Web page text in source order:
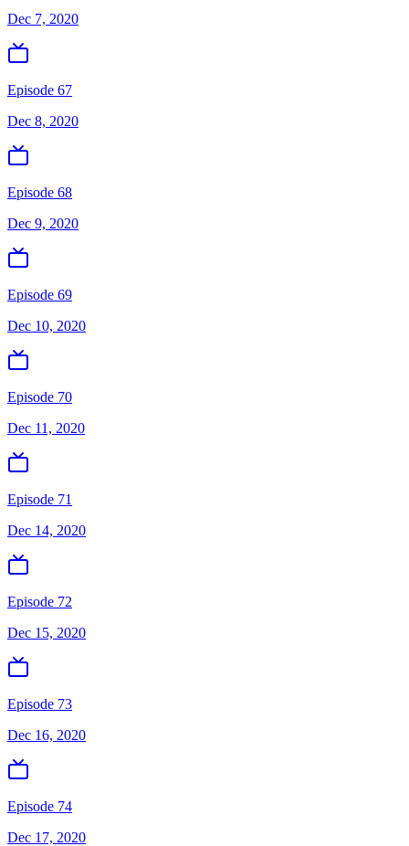
Dec 7, 2020
Episode 67
Dec 8, 2020
Episode 68
Dec 9, 2020
Episode 69
Dec 10, 2020
Episode 70
Dec 11, 2020
Episode 71
Dec 14, 2020
Episode 72
Dec 15, 2020
Episode 73
Dec 16, 2020
Episode 74
Dec 17, 2020